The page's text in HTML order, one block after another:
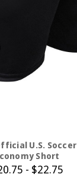
U.S.
Short
- $22.75